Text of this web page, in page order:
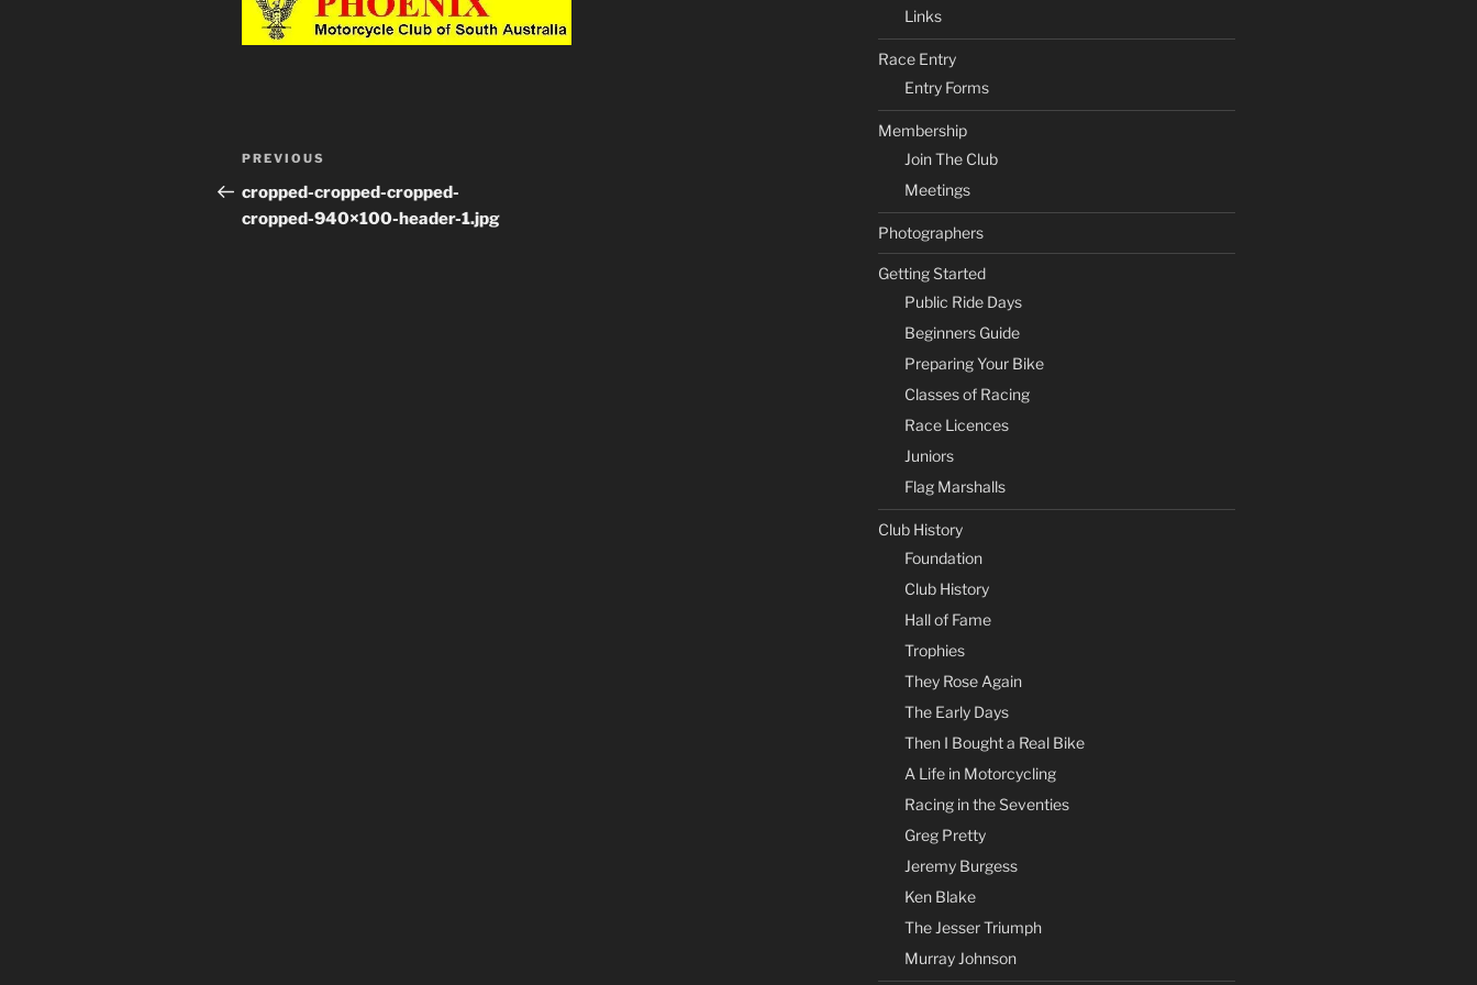
Post
navigation
Previous
Post
PREVIOUS
cropped-cropped-cropped-
cropped-940×100-header-1.jpg
Links
Race Entry
Entry Forms
Membership
Join The Club
Meetings
Photographers
Getting Started
Public Ride Days
Beginners Guide
Preparing Your Bike
Classes of Racing
Race Licences
Juniors
Flag Marshalls
Club History
Foundation
Club History
Hall of Fame
Trophies
They Rose Again
The Early Days
Then I Bought a Real Bike
A Life in Motorcycling
Racing in the Seventies
Greg Pretty
Jeremy Burgess
Ken Blake
The Jesser Triumph
Murray Johnson